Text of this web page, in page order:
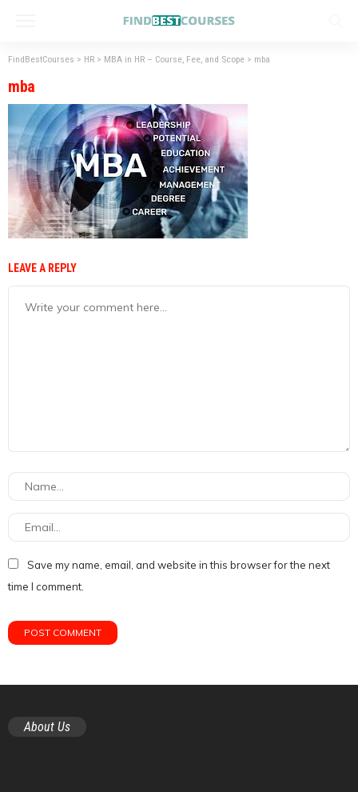
FindBestCourses > HR > MBA in HR – Course, Fee, and Scope > mba
mba
LEAVE A REPLY
Save my name, email, and website in this browser for the next
time I comment.
About Us